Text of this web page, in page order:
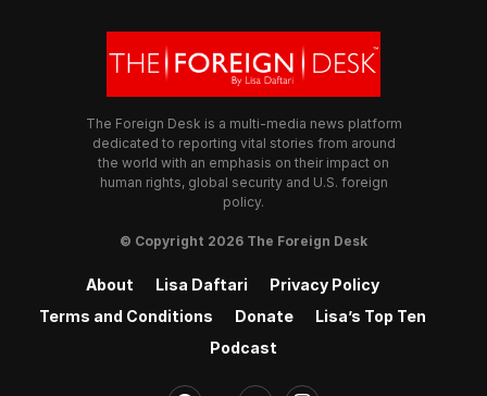
The Foreign Desk is a multi-media news platform
dedicated to reporting vital stories from around
the world with an emphasis on their impact on
human rights, global security and U.S. foreign
policy.
© Copyright 2026 The Foreign Desk
About Lisa Daftari
Privacy Policy
Terms and Conditions
Donate
Lisa’s Top Ten
Podcast